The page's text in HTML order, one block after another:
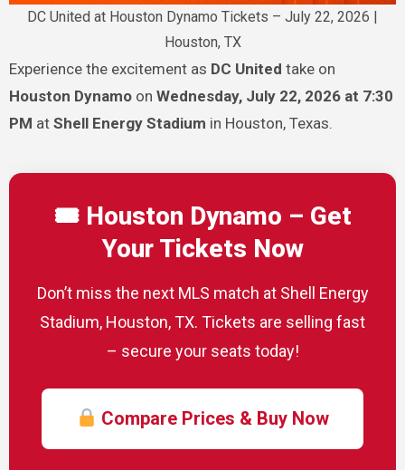
DC United at Houston Dynamo Tickets – July 22, 2026 |
Houston, TX
Experience the excitement as DC United take on
Houston Dynamoon Wednesday, July 22, 2026 at 7:30
PM at Shell Energy Stadium in Houston, Texas.
🎟 Houston Dynamo – Get
Your Tickets Now
Don’t miss the next MLS match at Shell Energy
Stadium, Houston, TX. Tickets are selling fast
– secure your seats today!
Compare Prices & Buy Now